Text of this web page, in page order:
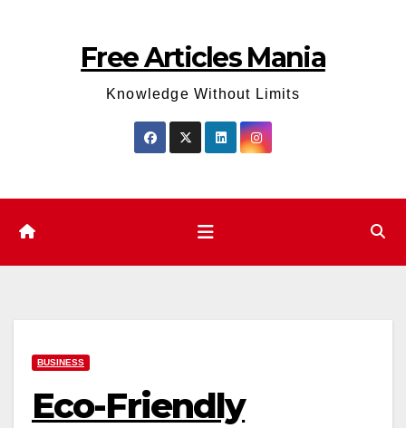
Free Articles Mania
Knowledge Without Limits
BUSINESS
Eco-Friendly